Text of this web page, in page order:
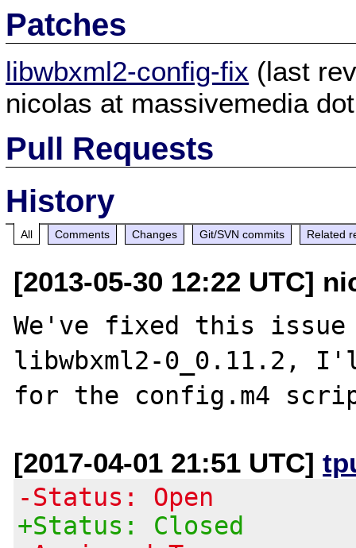
Patches
libwbxml2-config-fix (last
nicolas at massivemedia
Pull Requests
History
All Comments Changes Git/SVN commits Related
[2013-05-30 12:22 UTC]
We've fixed this
libwbxml2-0_0.11.2,
[2017-04-01 21:51 UTC]
-Status: Open
+Status: Closed